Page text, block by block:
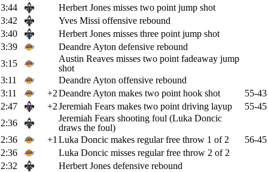
3:44
Herbert Jones misses two point jump shot
3:42
Yves Missi offensive rebound
3:40
Herbert Jones misses three point jump shot
3:39
Deandre Ayton defensive rebound
3:15
Austin Reaves misses two point fadeaway jump
shot
3:11
Deandre Ayton offensive rebound
3:11
+2Deandre Ayton makes two point hook shot
55-43
2:47
+2Jeremiah Fears makes two point driving layup
55-45
2:36
Jeremiah Fears shooting foul (Luka Doncic
draws the foul)
2:36
+1 Luka Doncic makes regular free throw 1 of 2
56-45
2:36
Luka Doncic misses regular free throw 2 of 2
2:32
Herbert Jones defensive rebound